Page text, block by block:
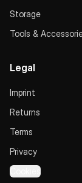
Storage
Tools &
Legal
Imprint
Returns
Terms
Privacy
Cookies